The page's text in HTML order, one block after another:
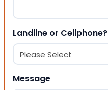
Landline or Cellphone?
Message